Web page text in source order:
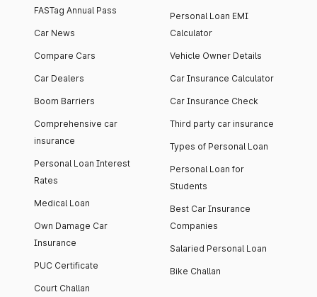
FASTag Annual Pass
Car News
Compare Cars
Car Dealers
Boom Barriers
Comprehensive car
insurance
Personal Loan Interest
Rates
Medical Loan
Own Damage Car
Insurance
PUC Certificate
Court Challan
Personal Loan EMI
Calculator
Vehicle Owner Details
Car Insurance Calculator
Car Insurance Check
Third party car insurance
Types of Personal Loan
Personal Loan for
Students
Best Car Insurance
Companies
Salaried Personal Loan
Bike Challan